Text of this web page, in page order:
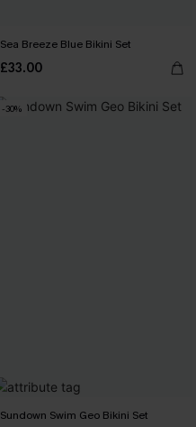
Sea Breeze Blue Bikini Set
£33.00
-30%
Sundown Swim Geo Bikini Set